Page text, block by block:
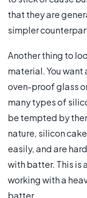
that they are
simpler
Another thing to
material. You
oven-proof glass
many types of
be tempted by
nature, silicon
easily, and are
with batter. This is
working with a
batter.